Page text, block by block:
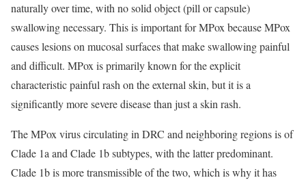
naturally over time, with no solid object (pill or capsule)
swallowing necessary. This is important for MPox because MPox
causes lesions on mucosal surfaces that make swallowing painful
and difficult. MPox is primarily known for the explicit
characteristic painful rash on the external skin, but it is a
significantly more severe disease than just a skin rash.
The MPox virus circulating in DRC and neighboring regions is of
Clade 1a and Clade 1b subtypes, with the latter predominant.
Clade 1b is more transmissible of the two, which is why it has